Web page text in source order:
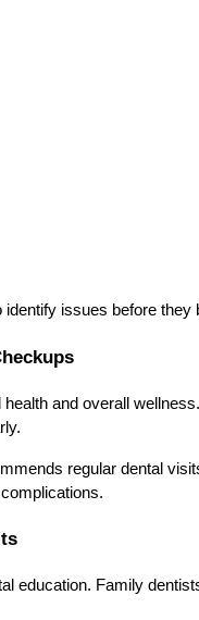
issues before
and overall
regular dental
education. Family